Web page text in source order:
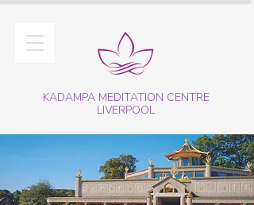
KADAMPA MEDITATION CENTRE
LIVERPOOL